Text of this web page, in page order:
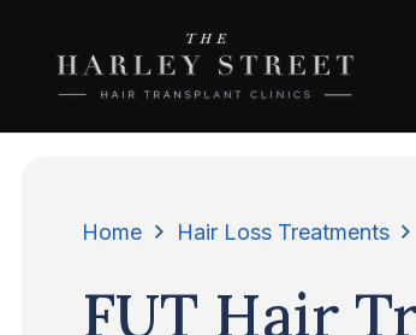
Home Hair Loss Treatments
FUT Hair